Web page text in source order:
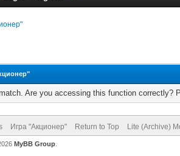
Are you accessing this function correctly?
Игра "Акционер" Return to Top Lite (Archive)
MyBB Group